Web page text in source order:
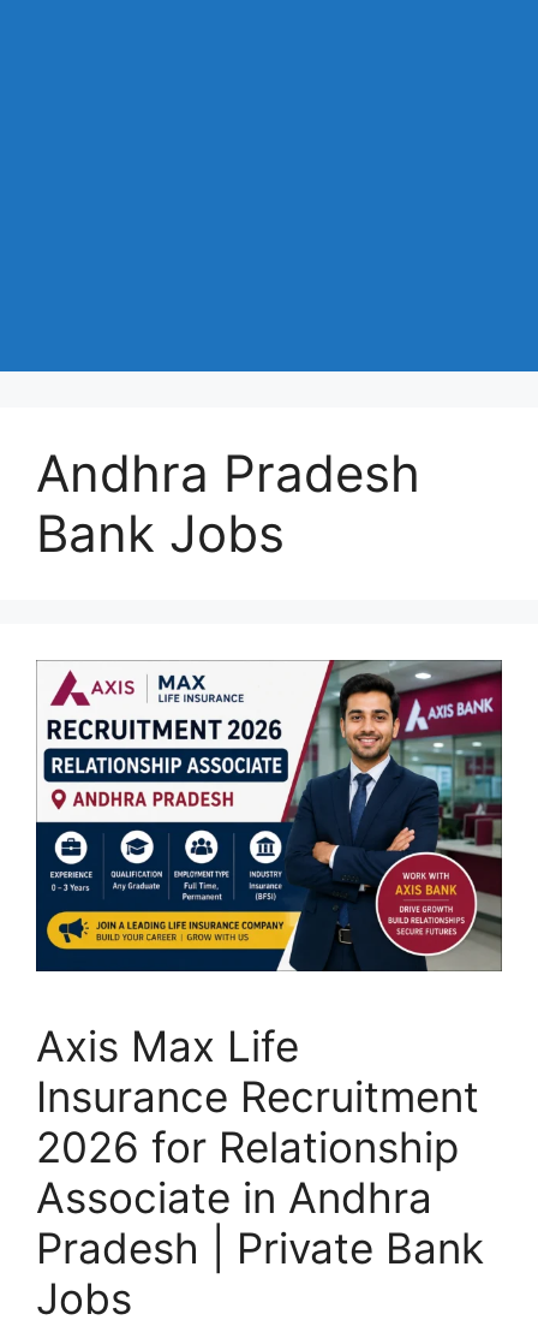
Andhra Pradesh
Bank Jobs
Axis Max Life
Insurance Recruitment
2026 for Relationship
Associate in Andhra
Pradesh | Private Bank
Jobs